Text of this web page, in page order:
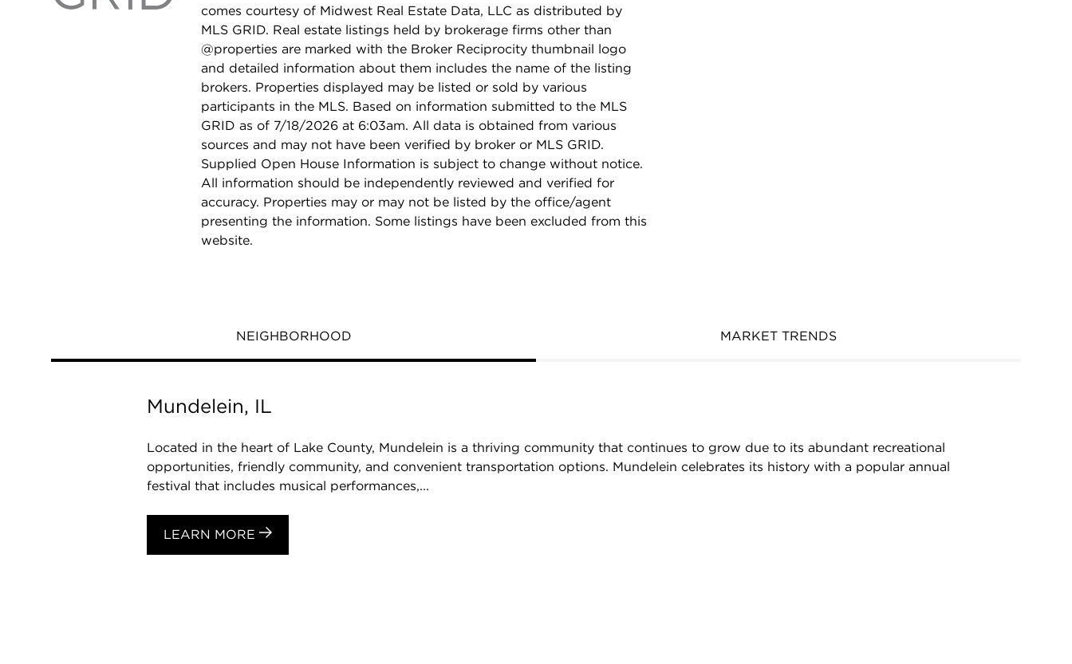
comes courtesy of Midwest Real Estate Data, LLC as distributed by
MLS GRID. Real estate listings held by brokerage firms other than
@properties are marked with the Broker Reciprocity thumbnail logo
and detailed information about them includes the name of the listing
brokers. Properties displayed may be listed or sold by various
participants in the MLS. Based on information submitted to the MLS
GRID as of 7/18/2026 at 6:03am. All data is obtained from various
sources and may not have been verified by broker or MLS GRID.
Supplied Open House Information is subject to change without notice.
All information should be independently reviewed and verified for
accuracy. Properties may or may not be listed by the office/agent
presenting the information. Some listings have been excluded from this
website.
NEIGHBORHOOD MARKET TRENDS
Mundelein, IL
Located in the heart of Lake County, Mundelein is a thriving community that continues to grow due to its abundant recreational
opportunities, friendly community, and convenient transportation options. Mundelein celebrates its history with a popular annual
festival that includes musical performances,...
LEARN MORE